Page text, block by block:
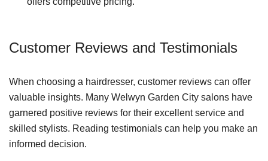
Customer Reviews and Testimonials
When choosing a hairdresser, customer reviews can offer
valuable insights. Many Welwyn Garden City salons have
garnered positive reviews for their excellent service and
skilled stylists. Reading testimonials can help you make an
informed decision.